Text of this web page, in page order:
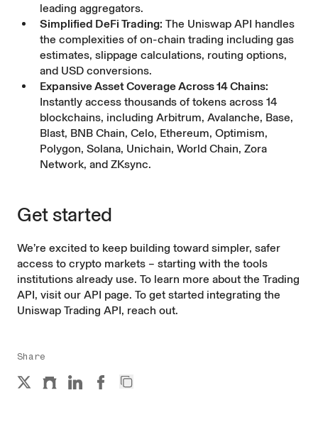
leading aggregators.
Simplified DeFi Trading: The Uniswap API handles
the complexities of on-chain trading including gas
estimates, slippage calculations, routing options,
and USD conversions.
Expansive Asset Coverage Across 14 Chains:
Instantly access thousands of tokens across 14
blockchains, including Arbitrum, Avalanche, Base,
Blast, BNB Chain, Celo, Ethereum, Optimism,
Polygon, Solana, Unichain, World Chain, Zora
Network, and ZKsync.
Get started
We’re excited to keep building toward simpler, safer
access to crypto markets – starting with the tools
institutions already use. To learn more about the Trading
API, visit our API page. To get started integrating the
Uniswap Trading API, reach out.
Share